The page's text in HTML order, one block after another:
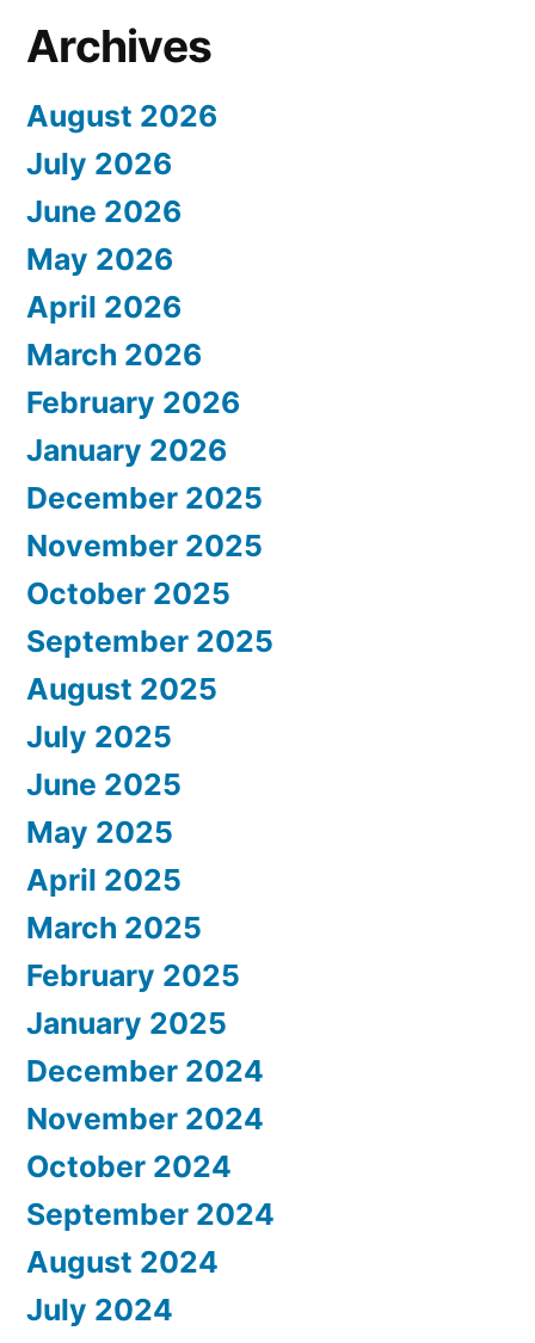
Archives
August 2026
July 2026
June 2026
May 2026
April 2026
March 2026
February 2026
January 2026
December 2025
November 2025
October 2025
September 2025
August 2025
July 2025
June 2025
May 2025
April 2025
March 2025
February 2025
January 2025
December 2024
November 2024
October 2024
September 2024
August 2024
July 2024